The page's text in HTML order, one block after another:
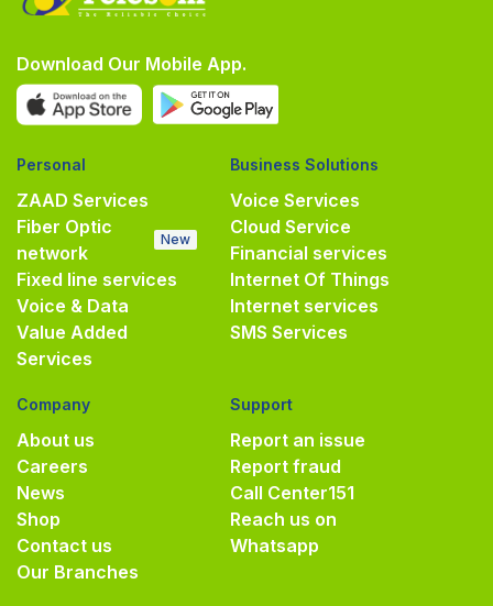
Download Our Mobile App.
Personal
ZAAD Services
Fiber Optic
network
New
Fixed line services
Voice & Data
Value Added
Services
Business Solutions
Voice Services
Cloud Service
Financial services
Internet Of Things
Internet services
SMS Services
Company
About us
Careers
News
Shop
Contact us
Our Branches
Support
Report an issue
Report fraud
Call Center151
Reach us on
Whatsapp